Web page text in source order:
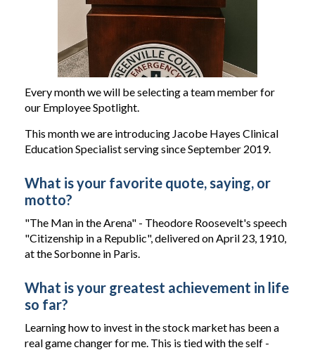
Every month we will be selecting a team member for
our Employee Spotlight.
This month we are introducing Jacobe Hayes Clinical
Education Specialist serving since September 2019.
What is your favorite quote, saying, or
motto?
"The Man in the Arena" - Theodore Roosevelt's speech
"Citizenship in a Republic", delivered on April 23, 1910,
at the Sorbonne in Paris.
What is your greatest achievement in life
so far?
Learning how to invest in the stock market has been a
real game changer for me. This is tied with the self -